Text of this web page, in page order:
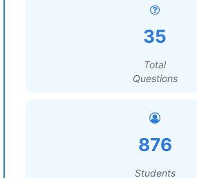
35
Total
Questions
876
Students